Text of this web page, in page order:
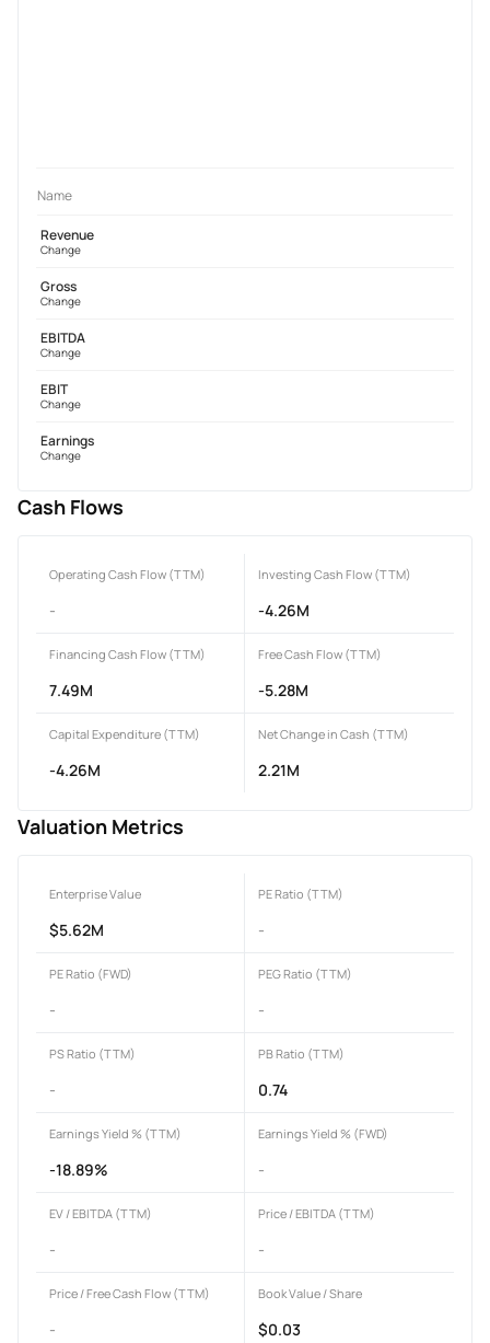
Name
Revenue
Change
Gross
Change
EBITDA
Change
EBIT
Change
Earnings
Change
Cash Flows
Operating Cash Flow (TTM)
-
Investing Cash Flow (TTM)
-4.26M
Financing Cash Flow (TTM)
7.49M
Free Cash Flow (TTM)
-5.28M
Capital Expenditure (TTM)
-4.26M
Net Change in Cash (TTM)
2.21M
Valuation Metrics
Enterprise Value
$5.62M
PE Ratio (TTM)
-
PE Ratio (FWD)
-
PEG Ratio (TTM)
-
PS Ratio (TTM)
-
PB Ratio (TTM)
0.74
Earnings Yield % (TTM)
-18.89%
Earnings Yield % (FWD)
-
EV / EBITDA (TTM)
-
Price / EBITDA (TTM)
-
Price / Free Cash Flow (TTM)
-
Book Value / Share
$0.03